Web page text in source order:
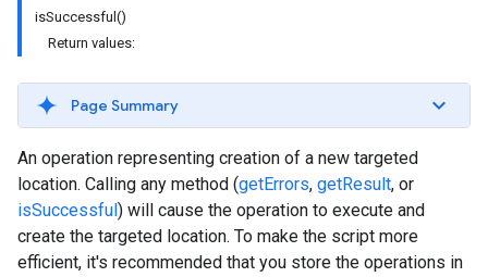
isSuccessful()
Return values:
Page Summary
An operation representing creation of a new targeted
location. Calling any method (getErrors, getResult, or
isSuccessful) will cause the operation to execute and
create the targeted location. To make the script more
efficient, it's recommended that you store the operations in